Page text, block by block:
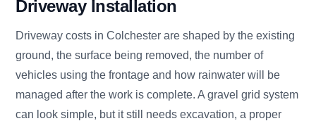
Driveway Installation
Driveway costs in Colchester are shaped by the existing
ground, the surface being removed, the number of
vehicles using the frontage and how rainwater will be
managed after the work is complete. A gravel grid system
can look simple, but it still needs excavation, a proper